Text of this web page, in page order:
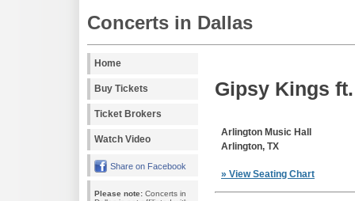
Concerts in Dallas
Home
Buy Tickets
Ticket Brokers
Watch Video
Share on Facebook
Please note: Concerts in
Gipsy Kings
Arlington Music Hall
Arlington, TX
» View Seating Chart